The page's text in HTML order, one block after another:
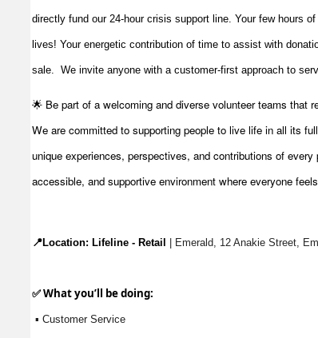
directly fund our 24-hour crisis support line. Your few hours
lives! Your energetic contribution of time to assist with
sale We invite anyone with a customer-first approach to
🌟 Be part of a welcoming and diverse volunteer teams that
We are committed to supporting people to live life in all its
unique experiences, perspectives, and contributions of
accessible, and supportive environment where everyone
📍Location: Lifeline - Retail | Emerald, 12 Anakie Street,
✅ What you’ll be doing:
▪ Customer Service